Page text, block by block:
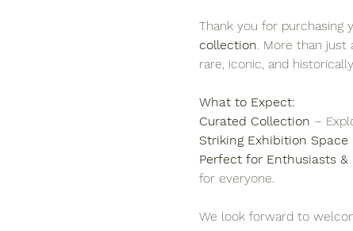
Thank you for purchasing
collection. More than just
rare, iconic, and
What to Expect:
Curated Collection –
Striking Exhibition Space
Perfect for Enthusiasts &
for everyone.
We look forward to